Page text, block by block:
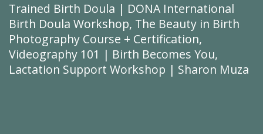
Trained Birth Doula | DONA International
Birth Doula Workshop, The Beauty in Birth
Photography Course + Certification,
Videography 101 | Birth Becomes You,
Lactation Support Workshop | Sharon Muza